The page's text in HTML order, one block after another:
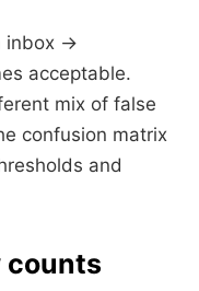
inbox →
acceptable.
mix of false
confusion matrix
and
counts